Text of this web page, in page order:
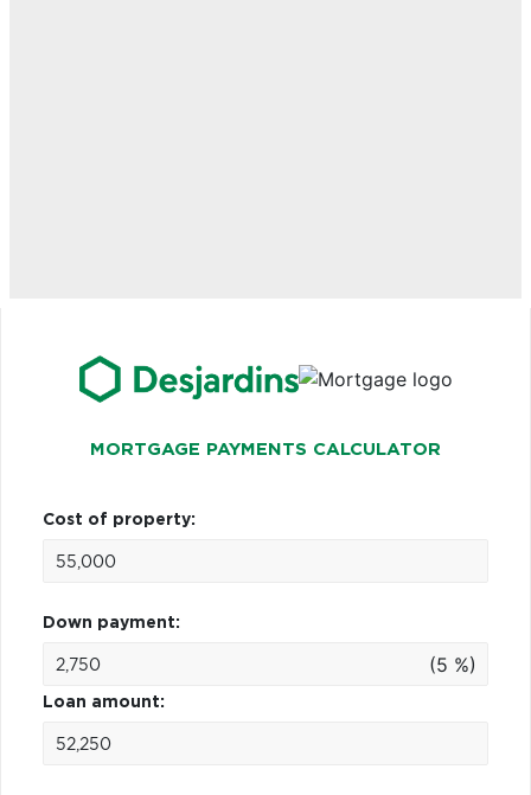
MORTGAGE PAYMENTS CALCULATOR
Cost of property:
Down payment:
(5 %)
Loan amount: